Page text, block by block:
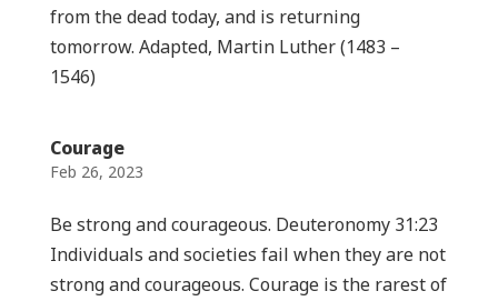
from the dead today, and is returning
tomorrow. Adapted, Martin Luther (1483 –
1546)
Courage
Feb 26, 2023
Be strong and courageous. Deuteronomy 31:23
Individuals and societies fail when they are not
strong and courageous. Courage is the rarest of